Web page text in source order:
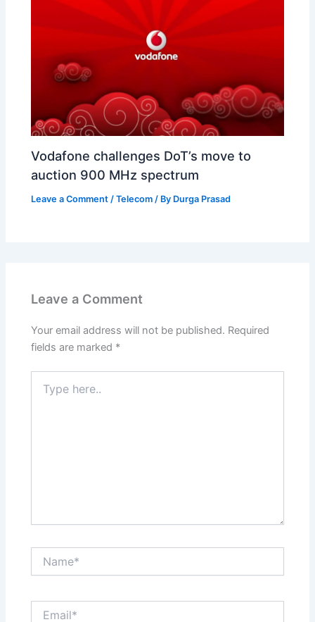
Vodafone challenges DoT’s move to
auction 900 MHz spectrum
Leave a Comment /Telecom / By Durga Prasad
Leave a Comment
Your email address will not be published. Required
fields are marked *
here..